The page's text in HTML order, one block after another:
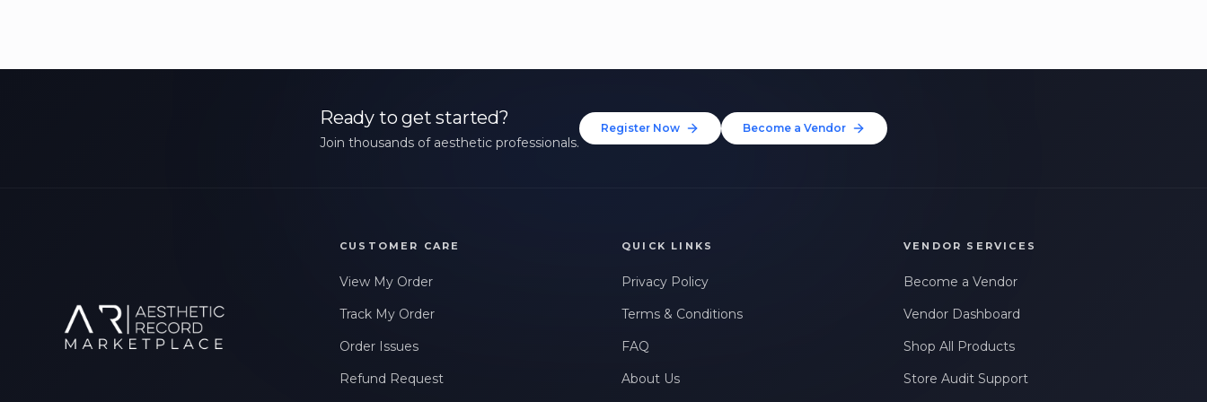
Ready to get started?
Join thousands of aesthetic professionals.
Register Now Become a Vendor
CUSTOMER CARE
View My Order
Track My Order
Order Issues
Refund Request
QUICK LINKS
Privacy Policy
Terms & Conditions
FAQ
About Us
VENDOR SERVICES
Become a Vendor
Vendor Dashboard
Shop All Products
Store Audit Support